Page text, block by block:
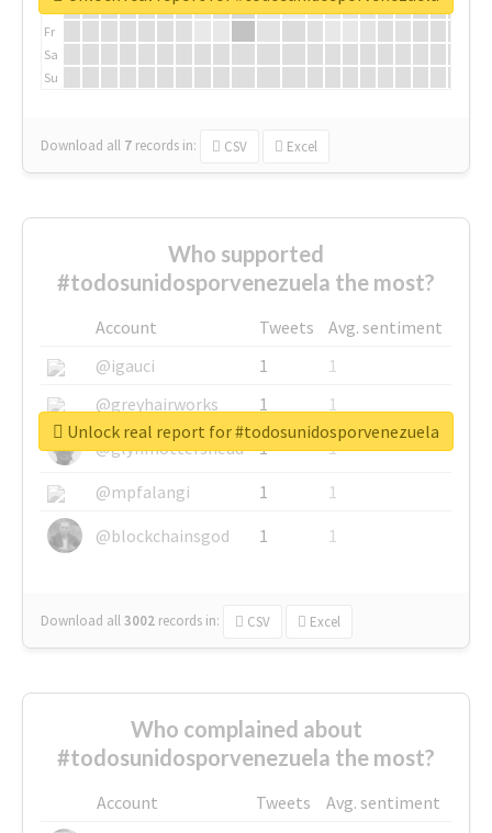
Fr
Sa
Su
Download all 7 records in: CSV Excel
Who supported
#todosunidosporvenezuela the most?
Account Tweets
Avg. sentiment
@igauci
1
1
@greyhairworks
1
1
@glynmottershead
1
1
@mpfalangi
1
1
@blockchainsgod
1 1
Download all3002 records in: CSV Excel
Unlock real report for #todosunidosporvenezuela
Who complained about
#todosunidosporvenezuela the most?
Account Tweets
Avg. sentiment